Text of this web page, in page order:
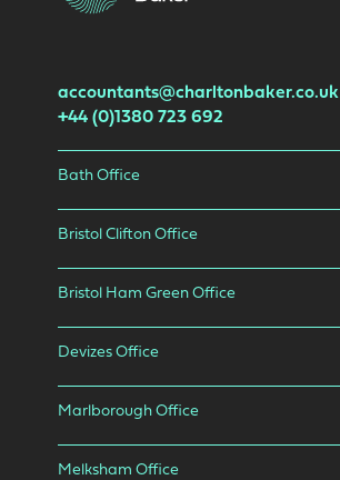
accountants@charltonbaker.co.uk
+44 (0)1380 723 692
Bath Office
Bristol Clifton Office
Bristol Ham Green Office
Devizes Office
Marlborough Office
Melksham Office